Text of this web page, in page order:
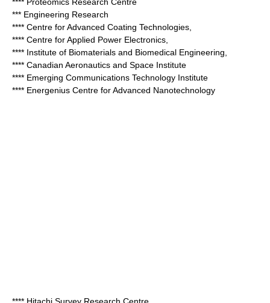
*** Engineering Research
**** Centre for Advanced Coating Technologies,
**** Centre for Applied Power Electronics,
**** Institute of Biomaterials and Biomedical Engineering,
**** Canadian Aeronautics and Space Institute
**** Emerging Communications Technology Institute
**** Energenius Centre for Advanced Nanotechnology